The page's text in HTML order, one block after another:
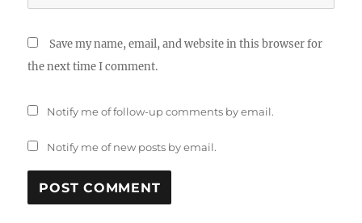
Save my name, email, and website in this browser for
the next time I comment.
Notify me of follow-up comments by email.
Notify me of new posts by email.